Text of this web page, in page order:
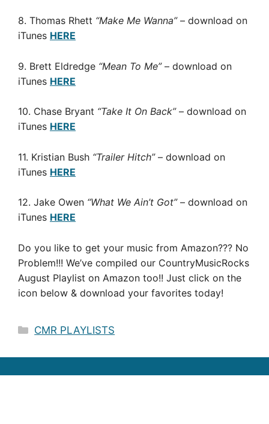
8. Thomas Rhett “Make Me Wanna”– download on
iTunes HERE
9. Brett Eldredge “Mean To Me”– download on
iTunes HERE
10. Chase Bryant “Take It On Back”– download on
iTunes HERE
11. Kristian Bush “Trailer Hitch”– download on
iTunes HERE
12. Jake Owen “What We Ain’t Got”– download on
iTunes HERE
Do you like to get your music from Amazon??? No
Problem!!! We’ve compiled our CountryMusicRocks
August Playlist on Amazon too!! Just click on the
icon below & download your favorites today!
Categories
CMR PLAYLISTS